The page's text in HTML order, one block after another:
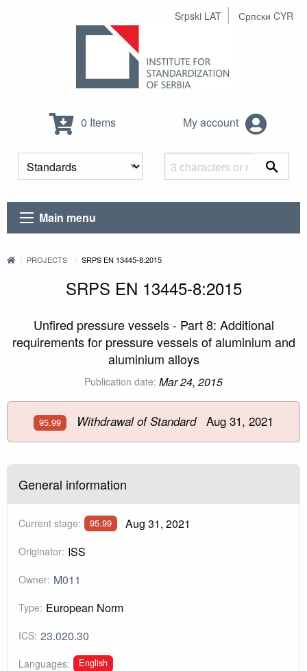
Srpski LAT Српски CYR
0 Items My account
Main menu
PROJECTS SRPS EN 13445-8:2015
SRPS EN 13445-8:2015
Unfired pressure vessels - Part 8: Additional
requirements for pressure vessels of aluminium and
aluminium alloys
Publication date: Mar 24, 2015
95.99 Withdrawal of StandardAug 31, 2021
General information
Current stage: 95.99 Aug 31, 2021
Originator: ISS
Owner: M011
Type: European Norm
ICS: 23.020.30
Languages: English